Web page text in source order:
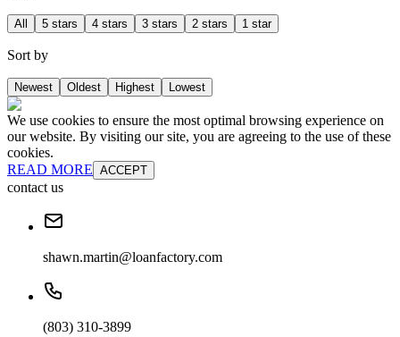
All 5 stars 4 stars 3 stars 2 stars 1 star
Sort by
Newest Oldest Highest Lowest
We use cookies to ensure the most optimal browsing experience on
our website. By visiting our site, you are agreeing to the use of these
cookies.
READ MORE ACCEPT
contact us
shawn.martin@loanfactory.com
(803) 310-3899